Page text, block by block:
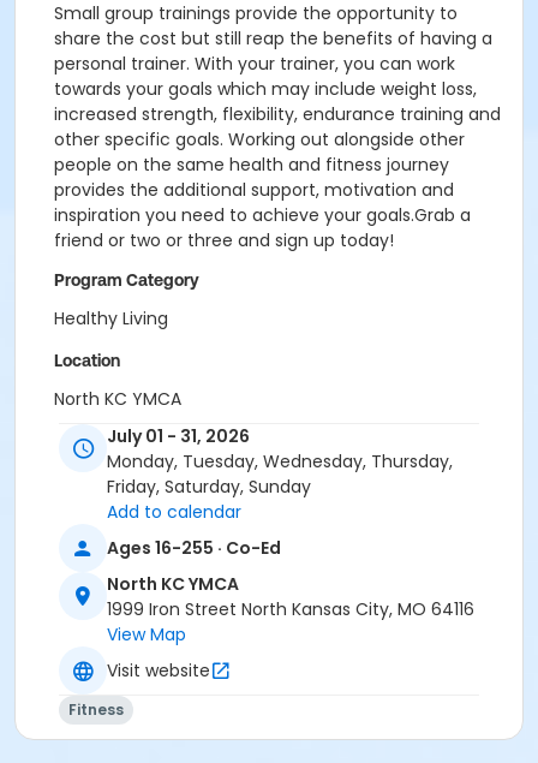
Small group trainings provide the opportunity to
share the cost but still reap the benefits of having a
personal trainer. With your trainer, you can work
towards your goals which may include weight loss,
increased strength, flexibility, endurance training and
other specific goals. Working out alongside other
people on the same health and fitness journey
provides the additional support, motivation and
inspiration you need to achieve your goals.Grab a
friend or two or three and sign up today!
Program Category
Healthy Living
Location
North KC YMCA
July 01 - 31, 2026
Monday, Tuesday, Wednesday, Thursday,
Friday, Saturday, Sunday
Add to calendar
Ages 16-255 · Co-Ed
North KC YMCA
1999 Iron Street North Kansas City, MO 64116
View Map
Visit website
Fitness